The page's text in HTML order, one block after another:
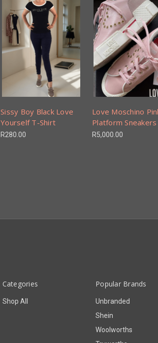
Sissy Boy Black Love
Yourself T-Shirt
R280.00
Love Moschino
Platform Sneakers
R5,000.00
Categories
Shop All
Popular Brands
Unbranded
Shein
Woolworths